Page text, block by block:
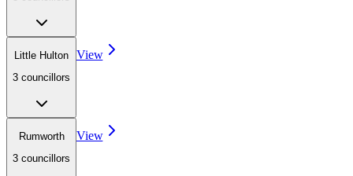
Little Hulton
3 councillors
View
Rumworth
3 councillors
View